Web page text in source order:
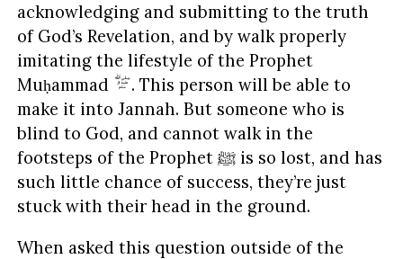
acknowledging and submitting to the truth
of God’s Revelation, and by walk properly
imitating the lifestyle of the Prophet
Muḥammad
. This person will be able to
make it into Jannah. But someone who is
blind to God, and cannot walk in the
footsteps of the Prophet ﷺ is so lost, and has
such little chance of success, they’re just
stuck with their head in the ground.
When asked this question outside of the